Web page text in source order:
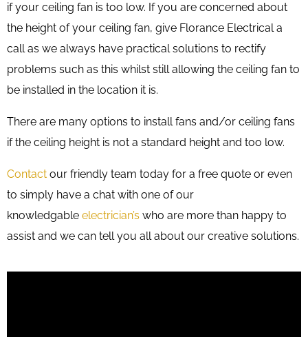
if your ceiling fan is too low. If you are concerned about
the height of your ceiling fan, give Florance Electrical a
call as we always have practical solutions to rectify
problems such as this whilst still allowing the ceiling fan to
be installed in the location it is.
There are many options to install fans and/or ceiling fans
if the ceiling height is not a standard height and too low.
Contact our friendly team today for a free quote or even
to simply have a chat with one of our
knowledgable electrician’s who are more than happy to
assist and we can tell you all about our creative solutions.